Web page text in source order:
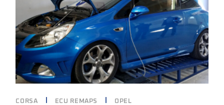
CORSA ECU REMAPS OPEL